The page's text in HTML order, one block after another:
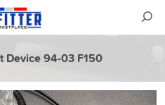
Device 94-03 F150